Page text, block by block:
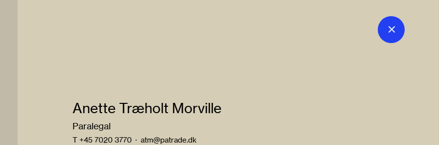
Anette Træholt Morville
Paralegal
T +45 7020 3770 · atm@patrade.dk